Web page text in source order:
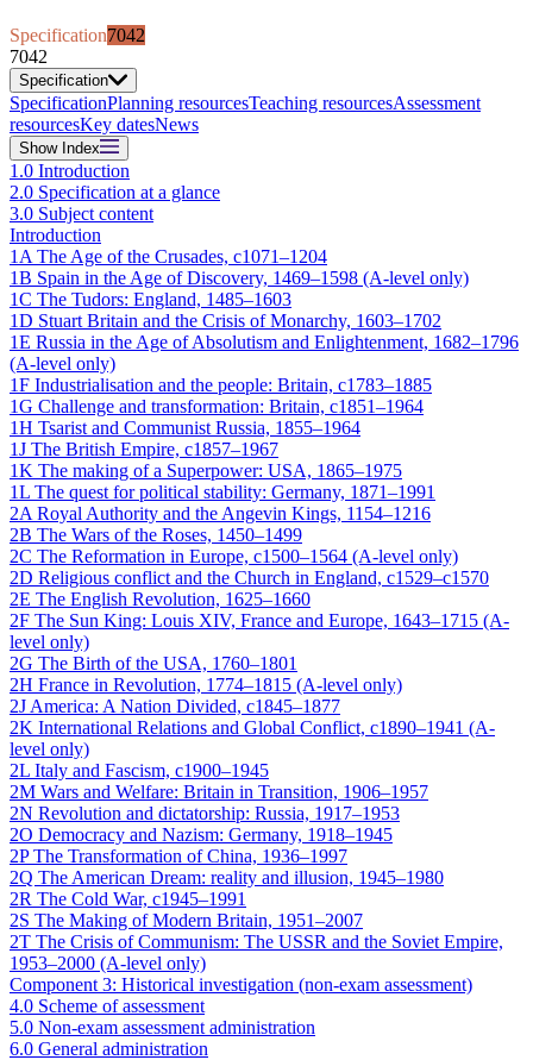
Specification7042
7042
Specification
SpecificationPlanning resourcesTeaching resourcesAssessment
resourcesKey datesNews
ShowIndex
1.0 Introduction
2.0 Specification at a glance
3.0 Subject content
Introduction
1A The Age of the Crusades, c1071–1204
1B Spain in the Age of Discovery, 1469–1598 (A-level only)
1C The Tudors: England, 1485–1603
1D Stuart Britain and the Crisis of Monarchy, 1603–1702
1E Russia in the Age of Absolutism and Enlightenment, 1682–1796
(A-level only)
1F Industrialisation and the people: Britain, c1783–1885
1G Challenge and transformation: Britain, c1851–1964
1H Tsarist and Communist Russia, 1855–1964
1J The British Empire, c1857–1967
1K The making of a Superpower: USA, 1865–1975
1L The quest for political stability: Germany, 1871–1991
2A Royal Authority and the Angevin Kings, 1154–1216
2B The Wars of the Roses, 1450–1499
2C The Reformation in Europe, c1500–1564 (A-level only)
2D Religious conflict and the Church in England, c1529–c1570
2E The English Revolution, 1625–1660
2F The Sun King: Louis XIV, France and Europe, 1643–1715 (A-
level only)
2G The Birth of the USA, 1760–1801
2H France in Revolution, 1774–1815 (A-level only)
2J America: A Nation Divided, c1845–1877
2K International Relations and Global Conflict, c1890–1941 (A-
level only)
2L Italy and Fascism, c1900–1945
2M Wars and Welfare: Britain in Transition, 1906–1957
2N Revolution and dictatorship: Russia, 1917–1953
2O Democracy and Nazism: Germany, 1918–1945
2P The Transformation of China, 1936–1997
2Q The American Dream: reality and illusion, 1945–1980
2R The Cold War, c1945–1991
2S The Making of Modern Britain, 1951–2007
2T The Crisis of Communism: The USSR and the Soviet Empire,
1953–2000 (A-level only)
Component 3: Historical investigation (non-exam assessment)
4.0 Scheme of assessment
5.0 Non-exam assessment administration
6.0 General administration